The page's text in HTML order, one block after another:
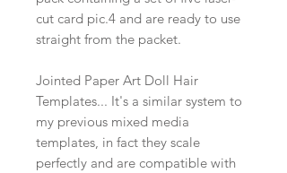
cut card pic.4 and are ready to use
straight from the packet.
Jointed Paper Art Doll Hair
Templates... It's a similar system to
my previous mixed media
templates, in fact they scale
perfectly and are compatible with